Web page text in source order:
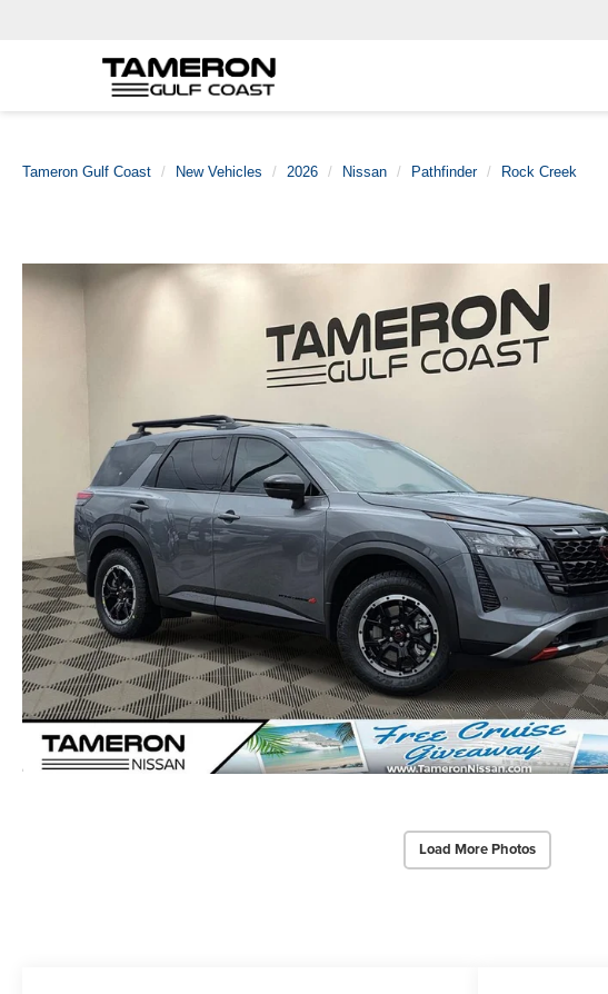
Tameron Gulf Coast New Vehicles 2026 Nissan Pathfinder Rock Creek
Load More Photos